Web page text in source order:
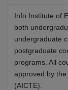
Info Institute of
both
undergraduate
postgraduate
programs. All
approved by the
(AICTE).